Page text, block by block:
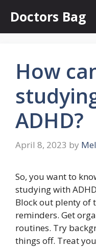
content
Doctors Bag
How
ADHD?
April 8, 2023 by
So, you want to
studying with
Block out plenty of
reminders. Get
routines. Try
things off. Treat